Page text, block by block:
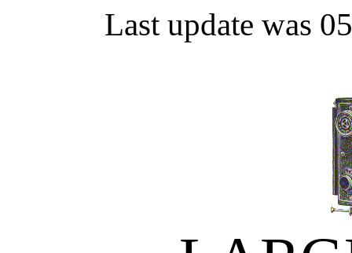
Last update was